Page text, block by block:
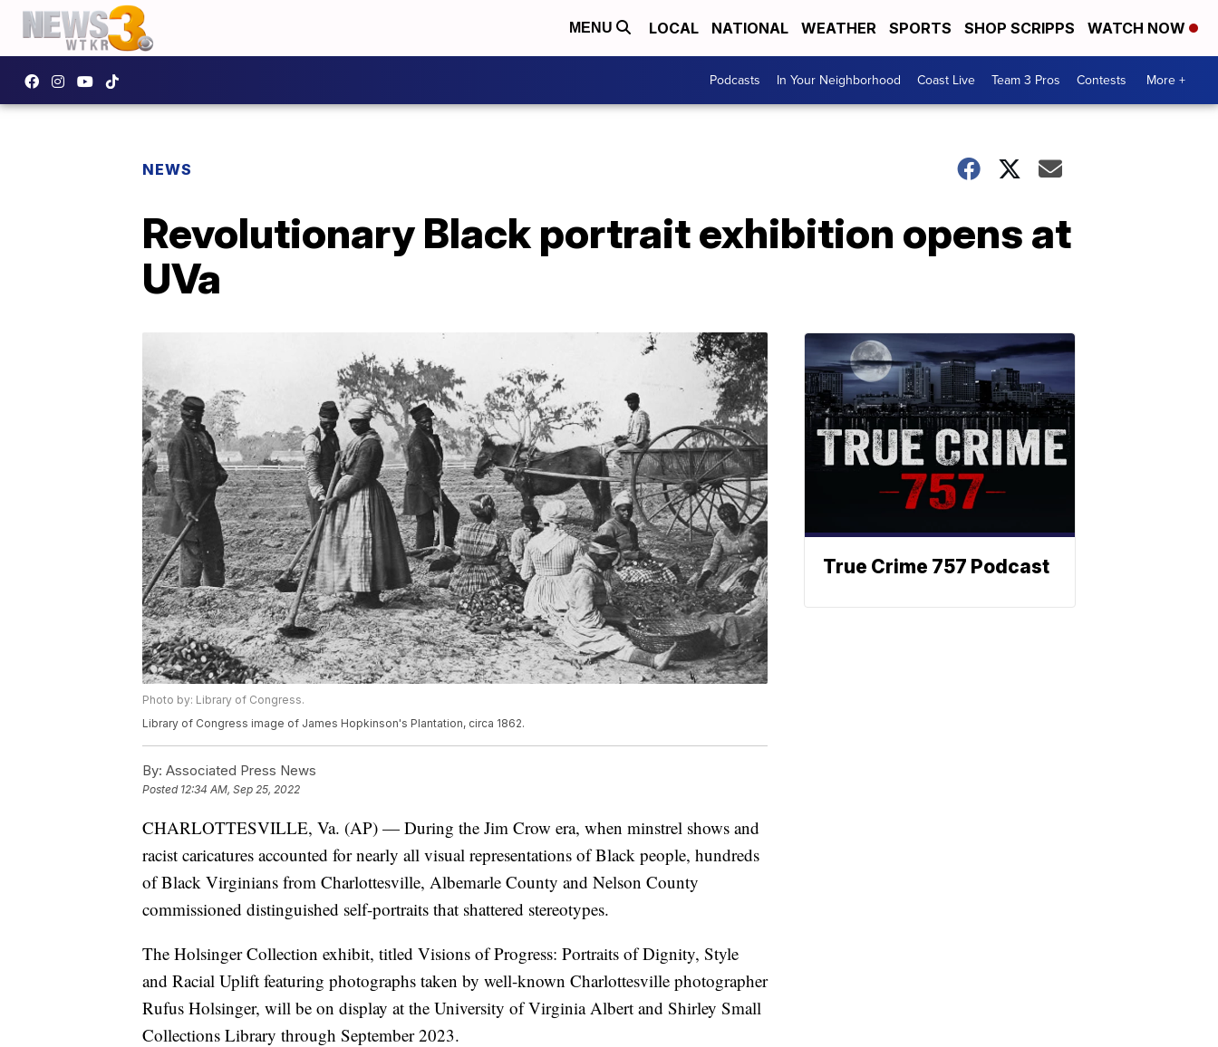
MENU LOCAL NATIONAL WEATHER SPORTS SHOP SCRIPPS WATCH NOW
Podcasts In Your Neighborhood Coast Live Team 3 Pros Contests More +
NEWS
Revolutionary Black portrait exhibition opens at
UVa
Photo by: Library of Congress.
Library of Congress image of James Hopkinson's Plantation, circa 1862.
By: Associated Press News
Posted 12:34 AM, Sep 25, 2022
CHARLOTTESVILLE, Va. (AP) — During the Jim Crow era, when minstrel shows and
racist caricatures accounted for nearly all visual representations of Black people, hundreds
of Black Virginians from Charlottesville, Albemarle County and Nelson County
commissioned distinguished self-portraits that shattered stereotypes.
The Holsinger Collection exhibit, titled Visions of Progress: Portraits of Dignity, Style
and Racial Uplift featuring photographs taken by well-known Charlottesville photographer
Rufus Holsinger, will be on display at the University of Virginia Albert and Shirley Small
Collections Library through September 2023.
True Crime 757 Podcast